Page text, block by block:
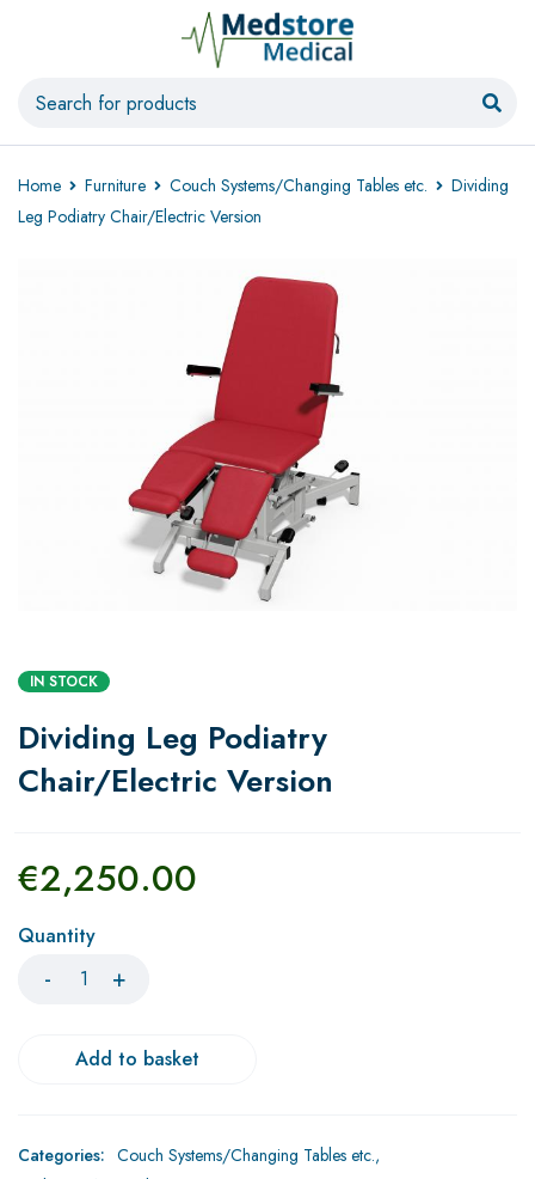
Home Furniture Couch Systems/Changing Tables etc.
Dividing
Leg Podiatry Chair/Electric Version
IN STOCK
Dividing Leg Podiatry
Chair/Electric Version
€2,250.00
Quantity
Add to basket
Categories: Couch Systems/Changing Tables etc.,